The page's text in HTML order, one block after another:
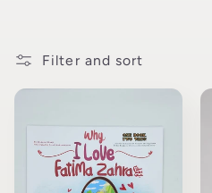
l
l Filter and sort